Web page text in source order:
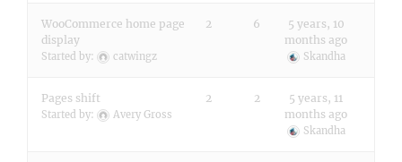
WooCommerce home page
display
Started by: catwingz
2 6
5 years, 10
months ago
Skandha
Pages shift
Started by: Avery Gross
2 2
5 years, 11
months ago
Skandha